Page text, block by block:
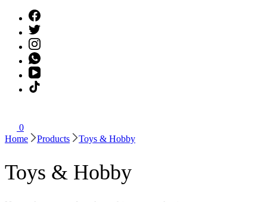
0
Home
Products Toys & Hobby
Toys & Hobby